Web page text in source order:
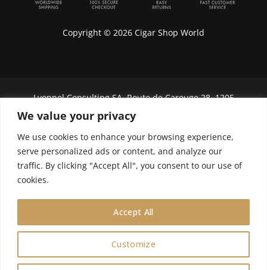
We value your privacy
We use cookies to enhance your browsing experience,
serve personalized ads or content, and analyze our
traffic. By clicking "Accept All", you consent to our use of
cookies.
Customize
Accept All
Copyright © 2026 Cigar Shop World
Lyonnel Consulting SA, Route de Carouge 28, 1205
Genève, Switzerland.
In purchasing you will confirm you are over 21
years old.